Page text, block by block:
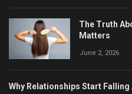
The Truth
Matters
June 2, 2026
Why Relationships Start